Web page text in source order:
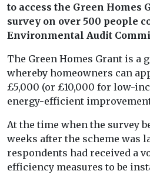
to access the Green Homes
survey on over 500 people
Environmental Audit
The Green Homes Grant is a
whereby homeowners can
£5,000 (or £10,000 for low-
energy-efficient
At the time when the survey
weeks after the scheme was
respondents had received a
efficiency measures to be